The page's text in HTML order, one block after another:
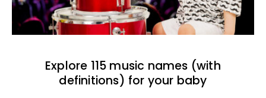
Explore 115 music names (with
definitions) for your baby